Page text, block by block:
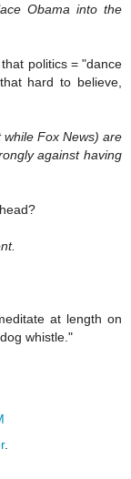
Obama into the
politics = "dance
hard to believe,
Fox News) are
against having
at length on
whistle."
.